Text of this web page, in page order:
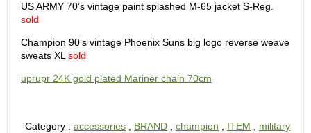
US ARMY 70’s vintage paint splashed M-65 jacket S-Reg.
sold
Champion 90’s vintage Phoenix Suns big logo reverse weave
sweats XLsold
uprupr 24K gold plated Mariner chain 70cm
Category : accessories , BRAND , champion , ITEM , military